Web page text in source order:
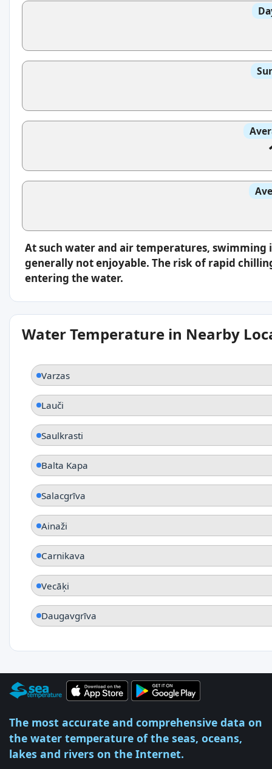
At such water and air temperatures, swimming
generally not enjoyable. The risk of rapid
entering the water.
Water Temperature in Nearby
Varzas
Lauči
Saulkrasti
Balta Kapa
Salacgrīva
Ainaži
Carnikava
Vecāķi
Daugavgrīva
The most accurate and comprehensive data on
the water temperature of the seas, oceans,
lakes and rivers on the Internet.